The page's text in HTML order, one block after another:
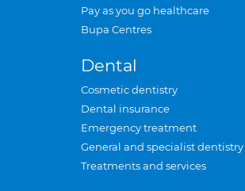
Pay as you go healthcare
Bupa Centres
Dental
Cosmetic dentistry
Dental insurance
Emergency treatment
General and specialist dentistry
Treatments and services